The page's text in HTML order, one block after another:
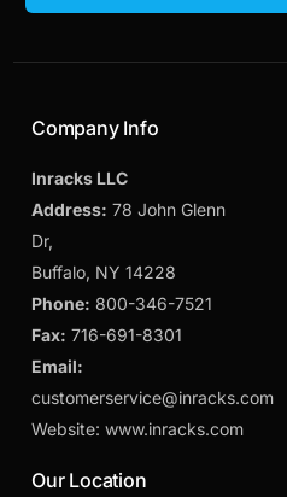
Company Info
Inracks LLC
Address: 78 John Glenn
Dr,
Buffalo, NY 14228
Phone: 800-346-7521
Fax: 716-691-8301
Email:
customerservice@inracks.com
Website: www.inracks.com
Our Location